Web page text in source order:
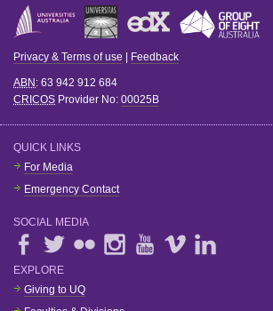
Privacy & Terms of use | Feedback
ABN: 63 942 912 684
CRICOS Provider No: 00025B
QUICK LINKS
For Media
Emergency Contact
SOCIAL MEDIA
EXPLORE
Giving to UQ